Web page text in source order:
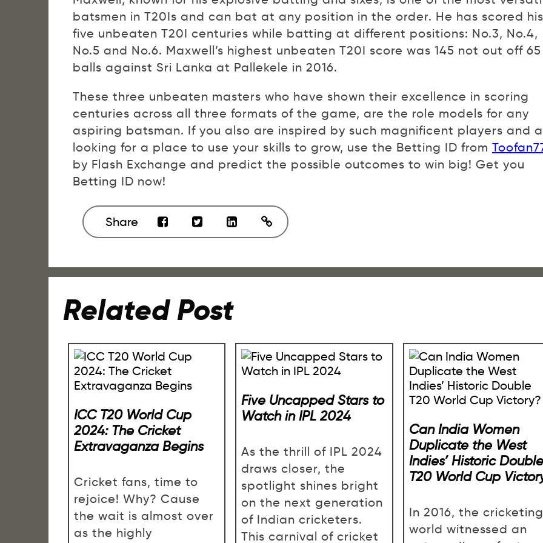
batsmen in T20Is and can bat at any position in the order. He has scored his
five unbeaten T20I centuries while batting at different positions: No.3, No.4,
No.5 and No.6. Maxwell’s highest unbeaten T20I score was 145 not out off 65
balls against Sri Lanka at Pallekele in 2016.
These three unbeaten masters who have shown their excellence in scoring
centuries across all three formats of the game, are the role models for any
aspiring batsman. If you also are inspired by such magnificent players and
looking for a place to use your skills to grow, use the Betting ID from
by Flash Exchange and predict the possible outcomes to win big! Get you
Betting ID now!
Share
Related Post
ICC T20 World Cup
2024: The Cricket
Extravaganza Begins
Cricket fans, time to
rejoice! Why? Cause
the wait is almost over
as the highly
Five Uncapped Stars to
Watch in IPL 2024
As the thrill of IPL 2024
draws closer, the
spotlight shines bright
on the next generation
of Indian cricketers.
This carnival of cricket
Can India Women
Duplicate the West
Indies’ Historic Double
T20 World Cup
In 2016, the cricketing
world witnessed an